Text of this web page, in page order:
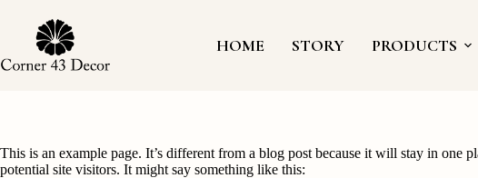
content
HOME STORY PRODUCTS
This is an example page. It’s different from a blog post because it will stay in
potential site visitors. It might say something like this: